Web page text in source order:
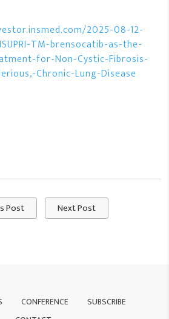
2025-08-12-
TM-brensocatib-as-the-
for-Non-Cystic-Fibrosis-
Chronic-Lung-Disease
Post Next Post
CONFERENCE
SUBSCRIBE